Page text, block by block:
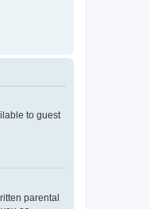
to guest
parental